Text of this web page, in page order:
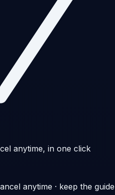
anytime, in one click
anytime · keep the guide